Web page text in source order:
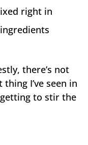
right in
there’s not
I’ve seen in
to stir the